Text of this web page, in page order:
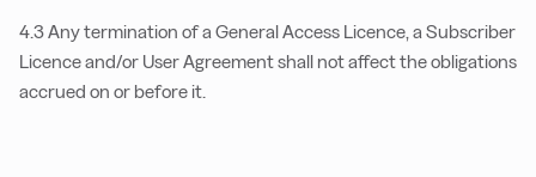
4.3 Any termination of a General Access Licence, a Subscriber
Licence and/or User Agreement shall not affect the obligations
accrued on or before it.